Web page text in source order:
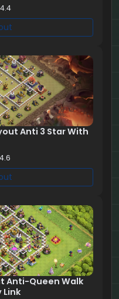
4.4
Anti 3 Star With
4.6
Anti-Queen Walk
Link